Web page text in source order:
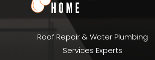
Roof Repair & Water Plumbing
Services Experts